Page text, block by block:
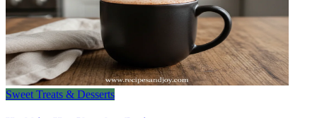
Sweet Treats & Desserts